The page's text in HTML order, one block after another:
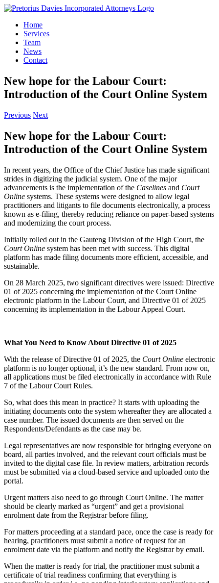
Skip
contentHome
Services
Team
News
Contact
New hope for the Labour Court:
Introduction of the Court Online System
Previous Next
New hope for the Labour Court:
Introduction of the Court Online System
In recent years, the Office of the Chief Justice has made significant
strides in digitizing the judicial system. One of the major
advancements is the implementation of the Caselines and Court
Online systems. These systems were designed to allow legal
practitioners and litigants to file documents electronically, a process
known as e-filing, thereby reducing reliance on paper-based systems
and modernizing the court process.
Initially rolled out in the Gauteng Division of the High Court, the
Court Online system has been met with success. This digital
platform has made filing documents more efficient, accessible, and
sustainable.
On 28 March 2025, two significant directives were issued: Directive
01 of 2025 concerning the implementation of the Court Online
electronic platform in the Labour Court, and Directive 01 of 2025
concerning its implementation in the Labour Appeal Court.
What You Need to Know About Directive 01 of 2025
With the release of Directive 01 of 2025, the Court Online electronic
platform is no longer optional, it’s the new standard. From now on,
all applications must be filed electronically in accordance with Rule
7 of the Labour Court Rules.
So, what does this mean in practice? It starts with uploading the
initiating documents onto the system whereafter they are allocated a
case number. The issued documents are then served on the
Respondents/Defendants as the case may be.
Legal representatives are now responsible for bringing everyone on
board, all parties involved, and the relevant court officials must be
invited to the digital case file. In review matters, arbitration records
must be submitted via a cloud-based service and uploaded onto the
portal.
Urgent matters also need to go through Court Online. The matter
should be clearly marked as “urgent” and get a provisional
enrolment date from the Registrar before filing.
For matters proceeding at a standard pace, once the case is ready for
hearing, practitioners must submit a notice of request for an
enrolment date via the platform and notify the Registrar by email.
When the matter is ready for trial, the practitioner must submit a
certificate of trial readiness confirming that everything is